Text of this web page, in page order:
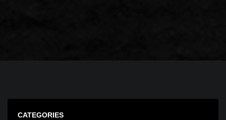
CATEGORIES